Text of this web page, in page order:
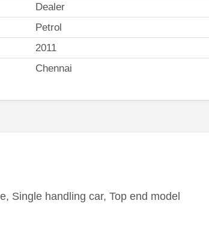
Dealer
Petrol
2011
Chennai
Single handling car, Top end model